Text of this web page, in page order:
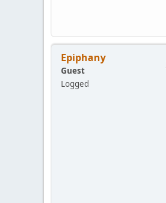
Epiphany
Guest
Logged